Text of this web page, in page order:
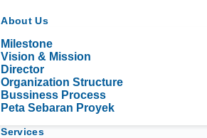
About Us
Milestone
Vision & Mission
Director
Organization Structure
Bussiness Process
Peta Sebaran Proyek
Services